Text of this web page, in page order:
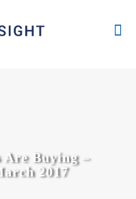
Are Buying –
2017